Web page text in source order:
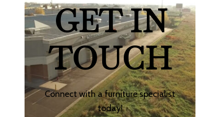
GET IN
TOUCH
Connect with a furniture specialist
today!